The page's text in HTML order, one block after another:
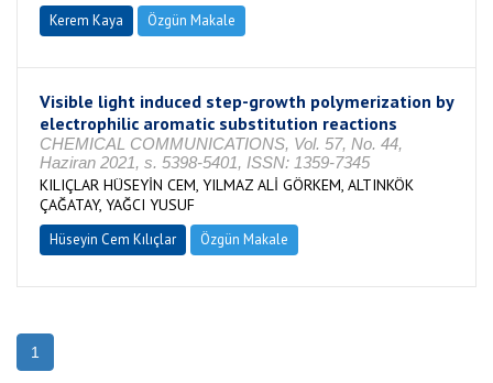
Kerem Kaya Özgün Makale
Visible light induced step-growth polymerization by
electrophilic aromatic substitution reactions
CHEMICAL COMMUNICATIONS, Vol. 57, No. 44,
Haziran 2021, s. 5398-5401, ISSN: 1359-7345
KILIÇLAR HÜSEYİN CEM, YILMAZ ALİ GÖRKEM, ALTINKÖK
ÇAĞATAY, YAĞCI YUSUF
Hüseyin Cem Kılıçlar Özgün Makale
1